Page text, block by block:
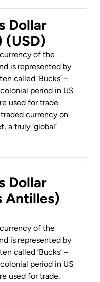
Dollar
(USD)
of the
is represented by
called ‘Bucks’ –
period in US
used for trade.
currency on
a truly ‘global’
Dollar
Antilles)
of the
is represented by
called ‘Bucks’ –
period in US
used for trade.